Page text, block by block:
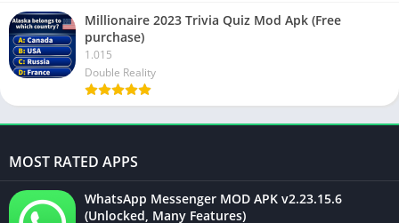
Millionaire 2023 Trivia Quiz Mod Apk (Free
purchase)
1.015
Double Reality
MOST RATED APPS
WhatsApp Messenger MOD APK v2.23.15.6
(Unlocked, Many Features)